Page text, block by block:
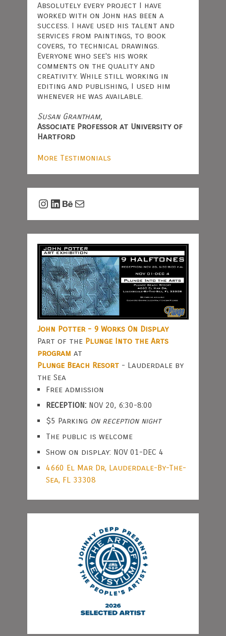
Absolutely every project I have
worked with on John has been a
success. I have used his talent and
services from paintings, to book
covers, to technical drawings.
Everyone who see's his work
comments on the quality and
creativity. While still working in
editing and publishing, I used him
whenever he was available.
Susan Grantham,
Associate Professor at University of
Hartford
More Testimonials
Instagram
LinkedIn
Behance
Mail
John Potter - 9 Works On Display
Part of the Plunge Into the Arts
program at
Plunge Beach Resort- Lauderdale by
the Sea
Free admission
RECEPTION:NOV 20, 6:30-8:00
$5 Parking on reception night
The public is welcome
Show on display: NOV 01-DEC 4
4660 El Mar Dr, Lauderdale-By-The-
Sea, FL 33308